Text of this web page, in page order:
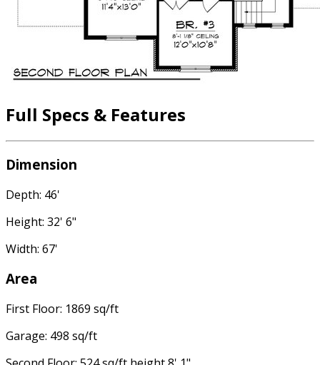
Full Specs & Features
Dimension
Depth: 46'
Height: 32' 6"
Width: 67'
Area
First Floor: 1869 sq/ft
Garage: 498 sq/ft